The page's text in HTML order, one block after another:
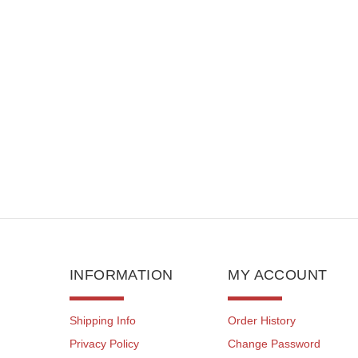
INFORMATION
Shipping Info
Privacy Policy
MY ACCOUNT
Order History
Change Password